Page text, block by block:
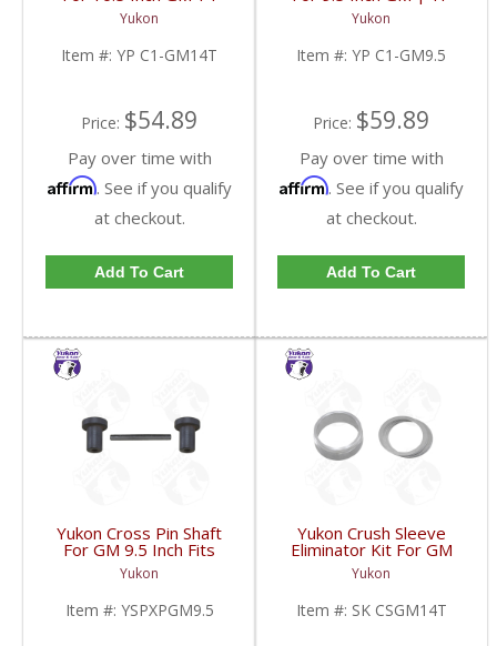
Bolt Truck | YP C1-
GM14T-FDHC
Yukon
Item #: YP C1-GM14T
Price: $54.89
Pay over time with
Affirm. See if you qualify
at checkout.
Add To Cart
C1-GM9.5-FDHC
Yukon
Item #: YP C1-GM9.5
Price: $59.89
Pay over time with
Affirm. See if you qualify
at checkout.
Add To Cart
Yukon Cross Pin Shaft
For GM 9.5 Inch Fits
Standard And Yukon
Dura Grip Or Eaton Posi
Carrier | YSPXPGM9.5-
FDHC
Yukon
Item #: YSPXPGM9.5
Yukon Crush Sleeve
Eliminator Kit For GM
10.5 Inch 14 Bolt Truck
| SK CSGM14T-FDHC
Yukon
Item #: SK CSGM14T